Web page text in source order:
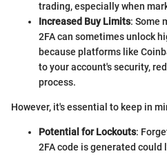
trading, especially when
Increased Buy Limits: Some
2FA can sometimes unlock
because platforms like
to your account's security,
process.
However, it's essential to keep in
Potential for Lockouts:
2FA code is generated